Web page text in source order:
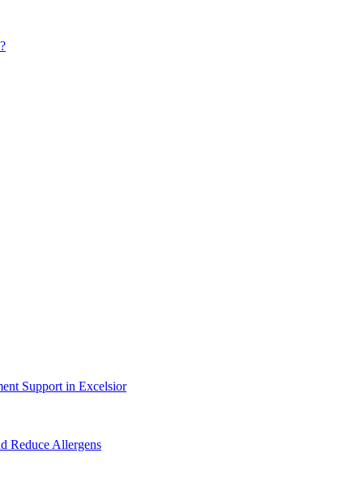
Support in Excelsior
Reduce Allergens